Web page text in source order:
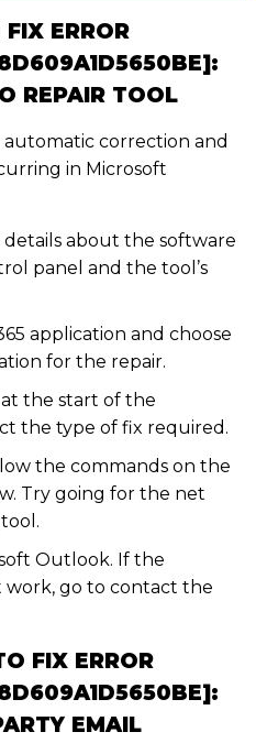
ERROR
REPAIR TOOL
correction and
in Microsoft
about the software
panel and the tool’s
application and choose
for the repair.
the start of the
the type of fix required.
the commands on the
Try going for the net
Outlook. If the
work, go to contact the
FIX ERROR
EMAIL